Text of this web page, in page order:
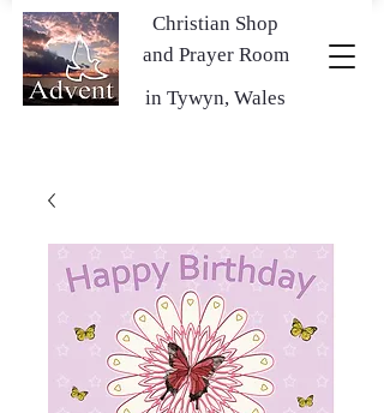
in Tywyn, Wales
Christian Shop
and Prayer Room